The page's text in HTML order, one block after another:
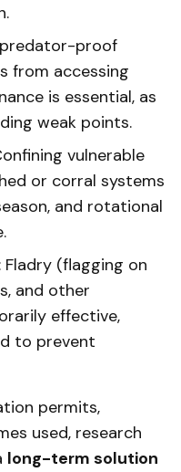
proof
from accessing
is essential, as
weak points.
vulnerable
or corral systems
and rotational
: Fladry (flagging on
and other
effective,
to prevent
permits,
used, research
long-term solution